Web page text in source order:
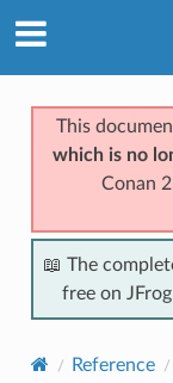
This
which is no
Conan
📖 The
free on
Reference